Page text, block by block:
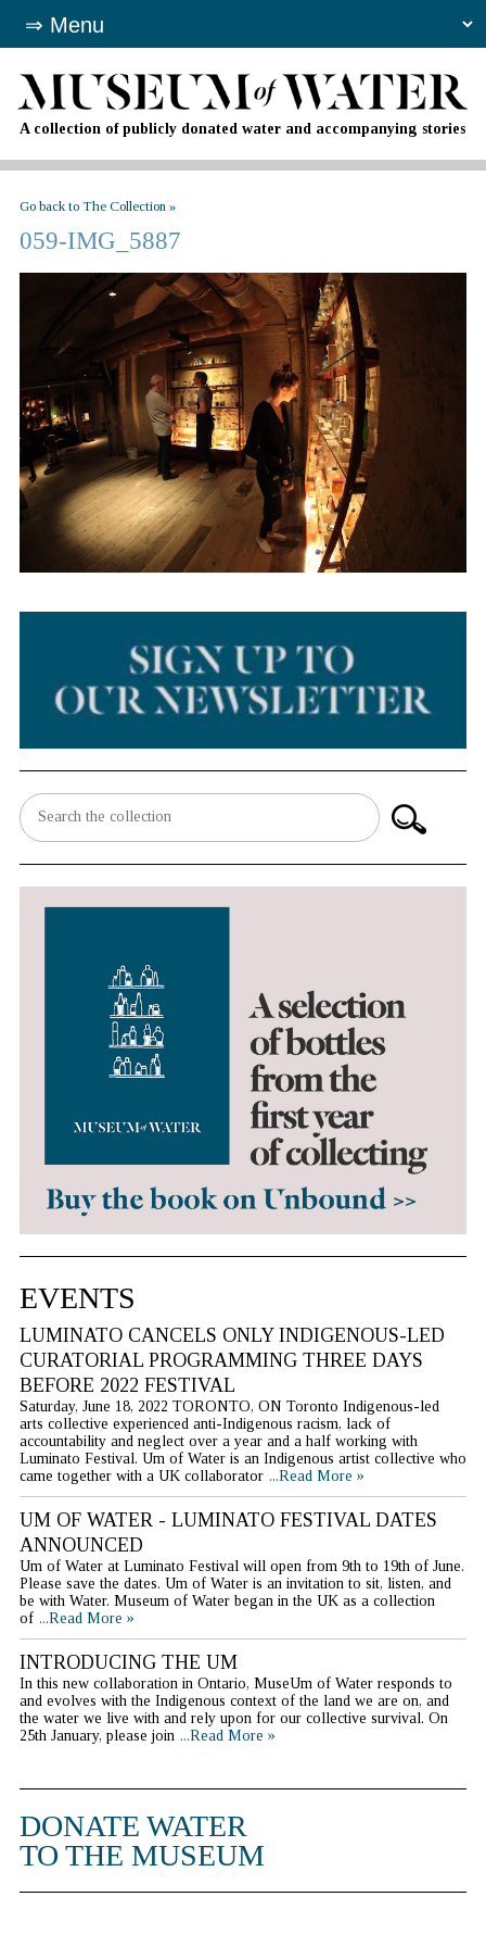
A collection of publicly donated water and accompanying stories
Go back to The Collection »
059-IMG_5887
EVENTS
LUMINATO CANCELS ONLY INDIGENOUS-LED
CURATORIAL PROGRAMMING THREE DAYS
BEFORE 2022 FESTIVAL
Saturday, June 18, 2022 TORONTO, ON Toronto Indigenous-led
arts collective experienced anti-Indigenous racism, lack of
accountability and neglect over a year and a half working with
Luminato Festival. Um of Water is an Indigenous artist collective who
came together with a UK collaborator ...Read More »
UM OF WATER - LUMINATO FESTIVAL DATES
ANNOUNCED
Um of Water at Luminato Festival will open from 9th to 19th of June.
Please save the dates. Um of Water is an invitation to sit, listen, and
be with Water. Museum of Water began in the UK as a collection
of ...Read More »
INTRODUCING THE UM
In this new collaboration in Ontario, MuseUm of Water responds to
and evolves with the Indigenous context of the land we are on, and
the water we live with and rely upon for our collective survival. On
25th January, please join ...Read More »
DONATE WATER
TO THE MUSEUM